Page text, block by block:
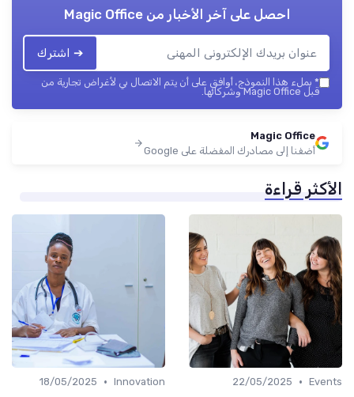
احصل على آخر الأخبار منMagic Office
➔ اشترك
* بملء هذا النموذج، أوافق على أن يتم الاتصال بي لأغراض تجارية من
قبل Magic Office وشركائها.
Magic Office
أضفنا إلى مصادرك المفضلة على Google
الأكثر قراءة
Events
•
22/05/2025
Innovation
•
18/05/2025